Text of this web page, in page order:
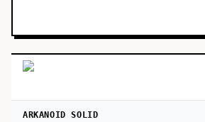
ARKANOID SOLID